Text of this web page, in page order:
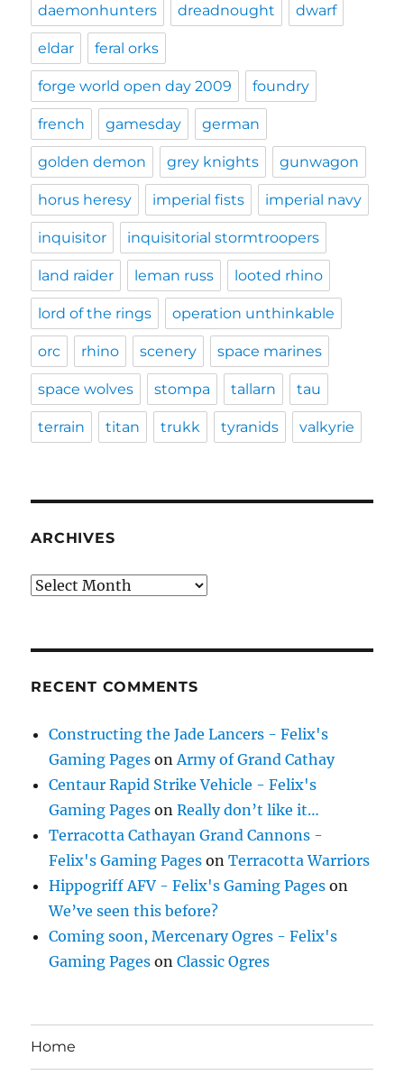
daemonhunters dreadnought dwarf
eldar feral orks
forge world open day 2009 foundry
french gamesday german
golden demon grey knights gunwagon
horus heresy imperial fists imperial navy
inquisitor inquisitorial stormtroopers
land raider leman russ looted rhino
lord of the rings operation unthinkable
orc rhino scenery space marines
space wolves stompa tallarn tau
terrain titan trukk tyranids valkyrie
ARCHIVES
Archives
RECENT COMMENTS
Constructing the Jade Lancers - Felix's
Gaming Pages on Army of Grand Cathay
Centaur Rapid Strike Vehicle - Felix's
Gaming Pages onReally don’t like it…
Terracotta Cathayan Grand Cannons -
Felix's Gaming Pages onTerracotta Warriors
Hippogriff AFV - Felix's Gaming Pages on
We’ve seen this before?
Coming soon, Mercenary Ogres - Felix's
Gaming Pages onClassic Ogres
Home